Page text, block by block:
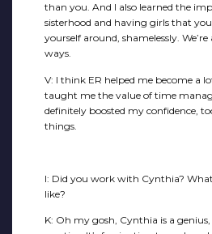
than you. And I also learned the
sisterhood and having girls that
yourself around, shamelessly.
ways.
V: I think ER helped me become a
taught me the value of time
definitely boosted my confidence,
things.
I: Did you work with Cynthia?
like?
K: Oh my gosh, Cynthia is a genius,